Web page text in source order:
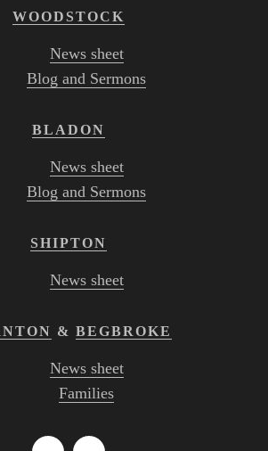
WOODSTOCK
News sheet
Blog and Sermons
BLADON
News sheet
Blog and Sermons
SHIPTON
News sheet
& BEGBROKE
News sheet
Families